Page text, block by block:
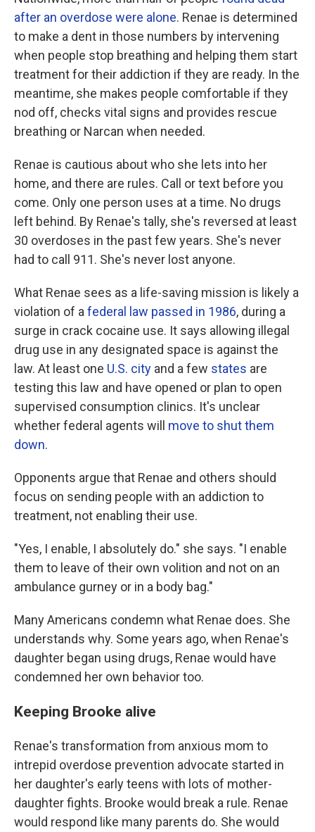
after an overdose were alone. Renae is determined
to make a dent in those numbers by intervening
when people stop breathing and helping them start
treatment for their addiction if they are ready. In the
meantime, she makes people comfortable if they
nod off, checks vital signs and provides rescue
breathing or Narcan when needed.
Renae is cautious about who she lets into her
home, and there are rules. Call or text before you
come. Only one person uses at a time. No drugs
left behind. By Renae's tally, she's reversed at least
30 overdoses in the past few years. She's never
had to call 911. She's never lost anyone.
What Renae sees as a life-saving mission is likely a
violation of afederal law passed in 1986, during a
surge in crack cocaine use. It says allowing illegal
drug use in any designated space is against the
law. At least one U.S. city and a few states are
testing this law and have opened or plan to open
supervised consumption clinics. It's unclear
whether federal agents will move to shut them
down.
Opponents argue that Renae and others should
focus on sending people with an addiction to
treatment, not enabling their use.
"Yes, I enable, I absolutely do." she says. "I enable
them to leave of their own volition and not on an
ambulance gurney or in a body bag."
Many Americans condemn what Renae does. She
understands why. Some years ago, when Renae's
daughter began using drugs, Renae would have
condemned her own behavior too.
Keeping Brooke alive
Renae's transformation from anxious mom to
intrepid overdose prevention advocate started in
her daughter's early teens with lots of mother-
daughter fights. Brooke would break a rule. Renae
would respond like many parents do. She would